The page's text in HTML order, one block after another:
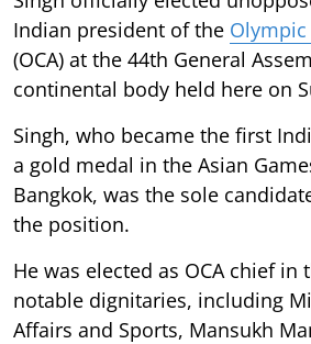
Indian president of the Olympic
(OCA) at the 44th General
continental body held here on
Singh, who became the first
a gold medal in the Asian
Bangkok, was the sole
the position.
He was elected as OCA chief in
notable dignitaries, including
Affairs and Sports, Mansukh